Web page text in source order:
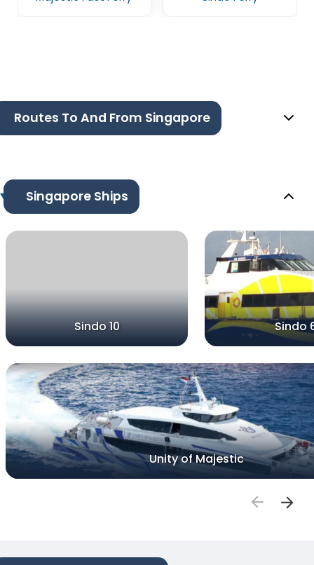
Routes To And From Singapore
Singapore Ships
Sindo 10 Sindo
Unity of Majestic